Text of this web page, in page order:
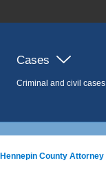
Cases
Criminal and civil cases
Hennepin County Attorney